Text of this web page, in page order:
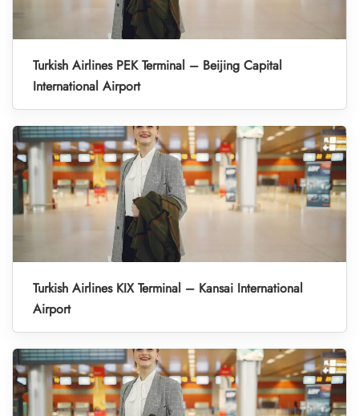
Turkish Airlines PEK Terminal – Beijing Capital
International Airport
Turkish Airlines KIX Terminal – Kansai International
Airport